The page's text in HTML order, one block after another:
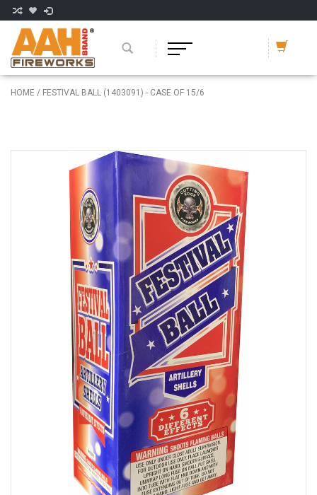
HOME / FESTIVAL BALL (1403091) - CASE OF 15/6